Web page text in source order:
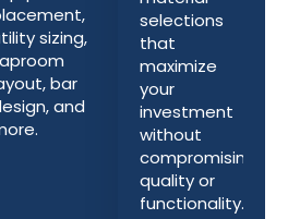
sizing,
bar
and
selections
that
maximize
your
investment
without
compromising
quality or
functionality.